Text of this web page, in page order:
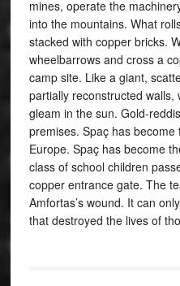
mines, operate the
into the mountains. What
stacked with copper bricks.
wheelbarrows and cross a
camp site. Like a giant,
partially reconstructed
gleam in the sun. Gold-
premises. Spaç has
Europe. Spaç has become
class of school children
copper entrance gate. The
Amfortas’s wound. It can
that destroyed the lives of